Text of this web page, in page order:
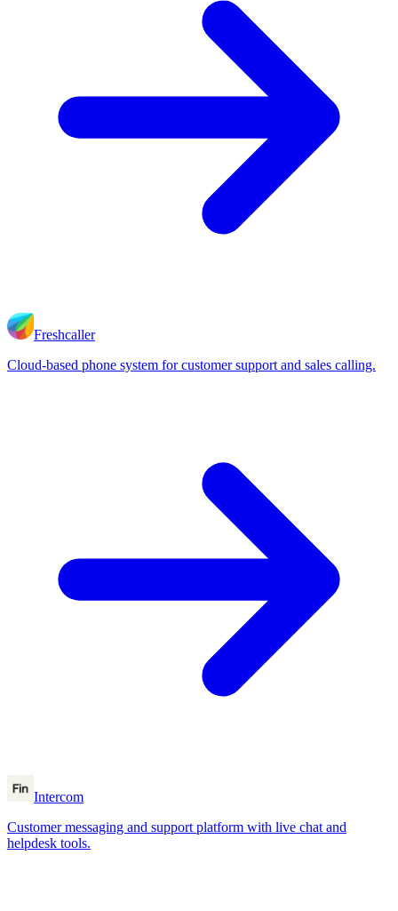
Freshcaller
Cloud-based phone system for customer support and sales calling.
Intercom
Customer messaging and support platform with live chat and
helpdesk tools.